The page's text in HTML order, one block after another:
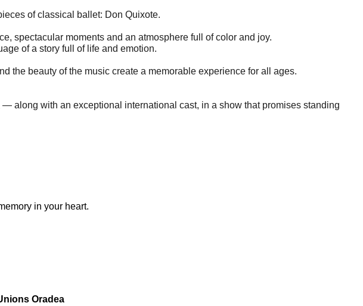
of classical ballet: Don Quixote.
spectacular moments and an atmosphere full of color and joy.
of a story full of life and emotion.
the beauty of the music create a memorable experience for all ages.
along with an exceptional international cast, in a show that promises standing
in your heart.
Oradea